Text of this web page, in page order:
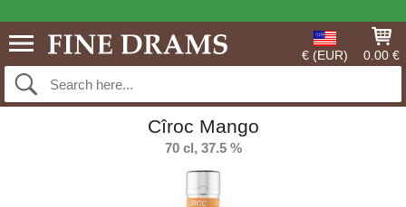
€ (EUR) 0.00 €
Cîroc Mango
70 cl, 37.5 %